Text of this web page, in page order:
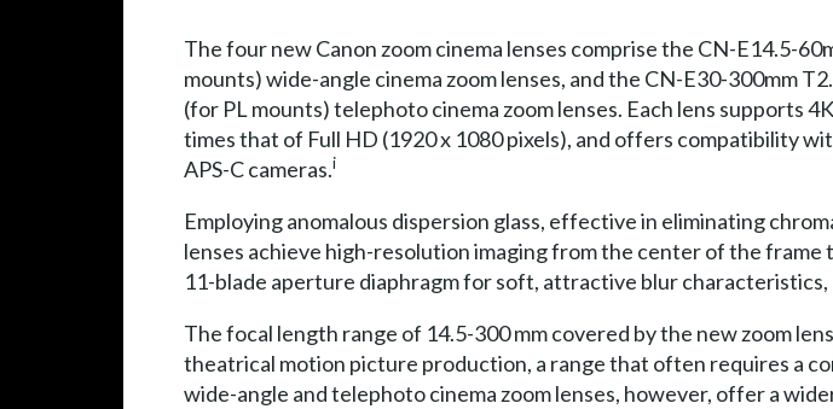
The four new Canon zoom cinema lenses comprise the CN-E14.5-
mounts) wide-angle cinema zoom lenses, and the CN-E30-300mm
(for PL mounts) telephoto cinema zoom lenses. Each lens supports
times that of Full HD (1920 x 1080 pixels), and offers compatibility
APS-C cameras.i
Employing anomalous dispersion glass, effective in eliminating
lenses achieve high-resolution imaging from the center of the
11-blade aperture diaphragm for soft, attractive blur
The focal length range of 14.5-300 mm covered by the new zoom
theatrical motion picture production, a range that often requires a
wide-angle and telephoto cinema zoom lenses, however, offer a